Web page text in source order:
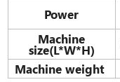
Power
Machine
size(L*W*H)
Machine weight